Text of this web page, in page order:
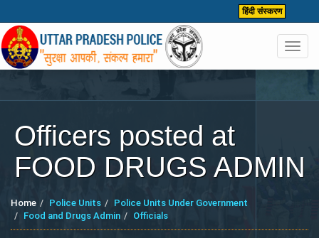
हिंदी संस्करण
Officers posted at
FOOD DRUGS ADMIN
Home Police Units
Police Units Under Government
Food and Drugs Admin
Officials